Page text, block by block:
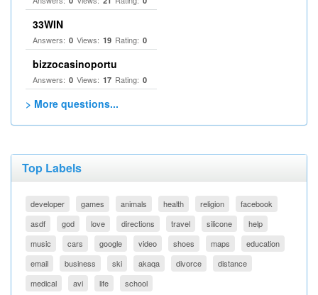
33WIN
Answers: 0 Views: 19 Rating: 0
bizzocasinoportu
Answers: 0 Views: 17 Rating: 0
> More questions...
Top Labels
developer games animals health religion
facebook
asdf
god love directions travel silicone
help
music
cars google video shoes maps
education
email
business ski akaqa divorce
distance
medical
avi life school